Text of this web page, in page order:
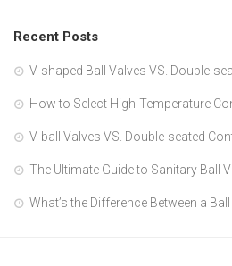
Recent Posts
V-shaped Ball Valves VS. Double-
How to Select High-Temperature
V-ball Valves VS. Double-seated
The Ultimate Guide to Sanitary Ball
What’s the Difference Between a